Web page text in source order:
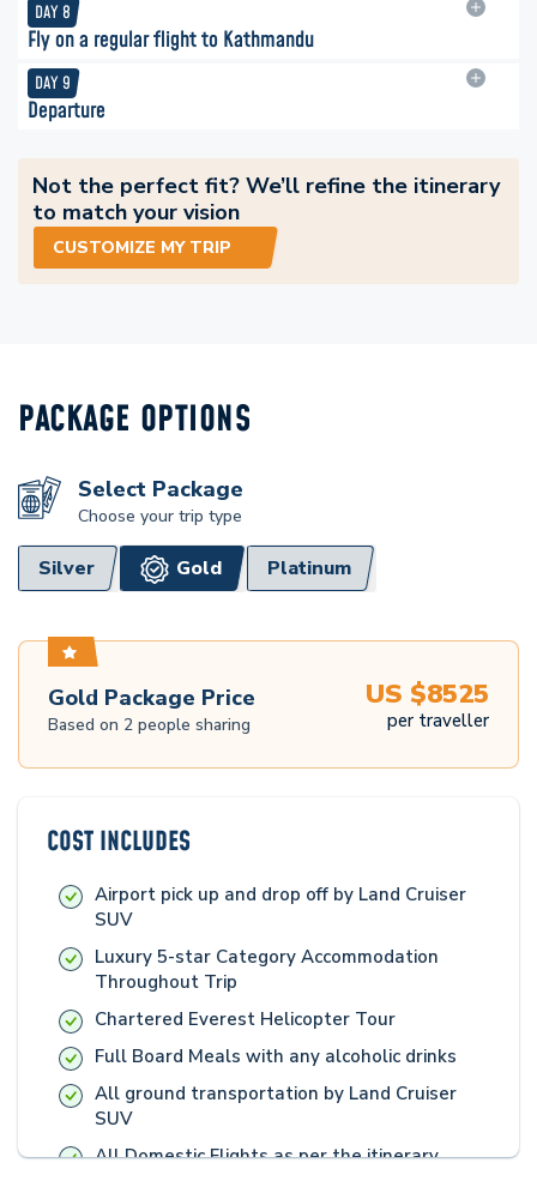
DAY8
Fly on a regular flight to Kathmandu
DAY9
Departure
Not the perfect fit? We’ll refine the itinerary
to match your vision
CUSTOMIZE MY TRIP
PACKAGE OPTIONS
Select Package
Choose your trip type
Silver Gold Platinum
Gold Package Price
Based on 2 people sharing
US $8525
per traveller
COST INCLUDES
Airport pick up and drop off by Land Cruiser
SUV
Luxury 5-star Category Accommodation
Throughout Trip
Chartered Everest Helicopter Tour
Full Board Meals with any alcoholic drinks
All ground transportation by Land Cruiser
SUV
All Domestic Flights as per the itinerary